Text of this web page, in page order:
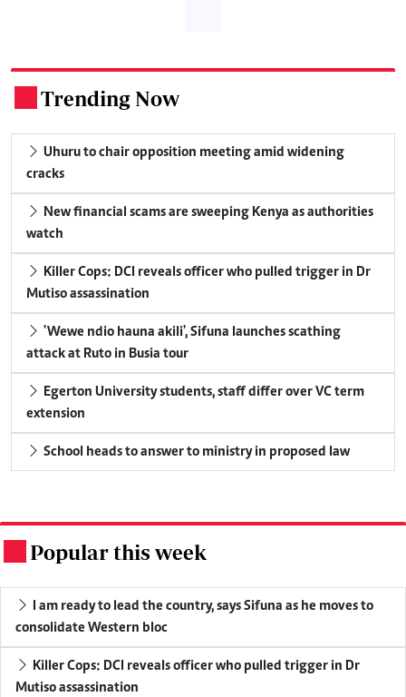
Trending Now
cracks
watch
Mutiso assassination
attack at Ruto in Busia tour
extension
School heads to answer to ministry in proposed law
Popular this week
consolidate Western bloc
Mutiso assassination